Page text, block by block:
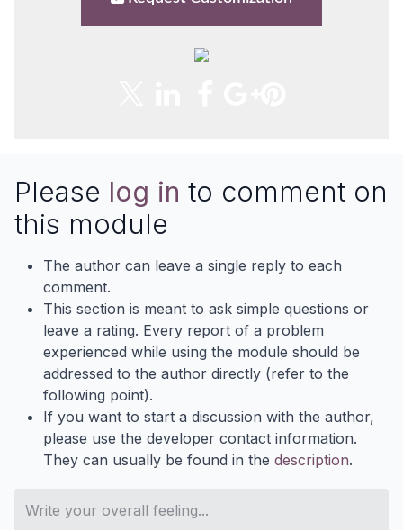
Please log in to comment on
this module
The author can leave a single reply to each
comment.
This section is meant to ask simple questions or
leave a rating. Every report of a problem
experienced while using the module should be
addressed to the author directly (refer to the
following point).
If you want to start a discussion with the author,
please use the developer contact information.
They can usually be found in the description.